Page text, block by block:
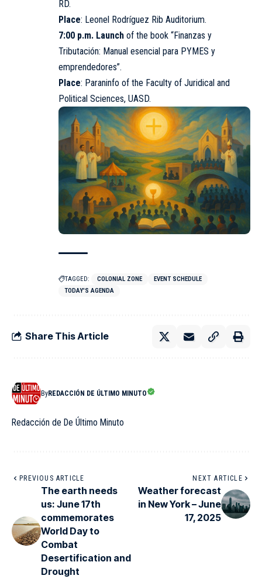
RD.
Place: Leonel Rodríguez Rib Auditorium.
7:00 p.m. Launch of the book “Finanzas y
Tributación: Manual esencial para PYMES y
emprendedores”.
Place: Paraninfo of the Faculty of Juridical and
Political Sciences, UASD.
TAGGED: COLONIAL ZONE
EVENT SCHEDULE
TODAY'S AGENDA
Share This Article
ByREDACCIÓN DE ÚLTIMO MINUTO
Redacción de De Último Minuto
PREVIOUS ARTICLE
The earth needs
us: June 17th
commemorates
World Day to
Combat
Desertification and
Drought
NEXT ARTICLE
Weather forecast
in New York – June
17, 2025